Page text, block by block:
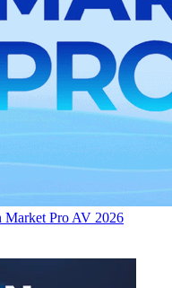
Market Pro AV 2026